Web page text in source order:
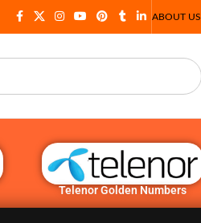
ABOUT US
Telenor Golden Numbers